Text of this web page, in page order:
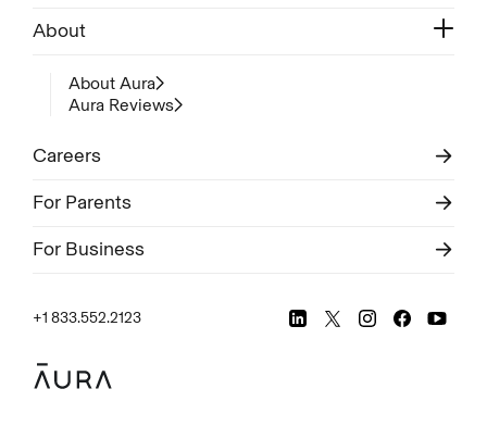
About
About Aura
Aura Reviews
Careers
For Parents
For Business
+1 833.552.2123